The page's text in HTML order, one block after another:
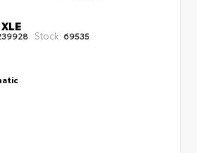
Stock: 69535